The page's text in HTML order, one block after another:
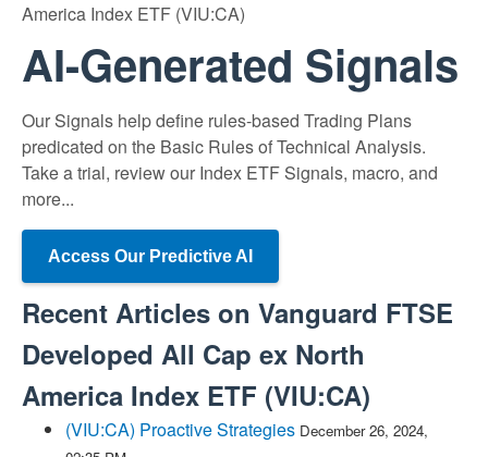
America Index ETF (VIU:CA)
AI-Generated Signals
Our Signals help define rules-based Trading Plans
predicated on the Basic Rules of Technical Analysis.
Take a trial, review our Index ETF Signals, macro, and
more...
Access Our Predictive AI
Recent Articles on Vanguard FTSE
Developed All Cap ex North
America Index ETF (VIU:CA)
(VIU:CA) Proactive Strategies December 26, 2024,